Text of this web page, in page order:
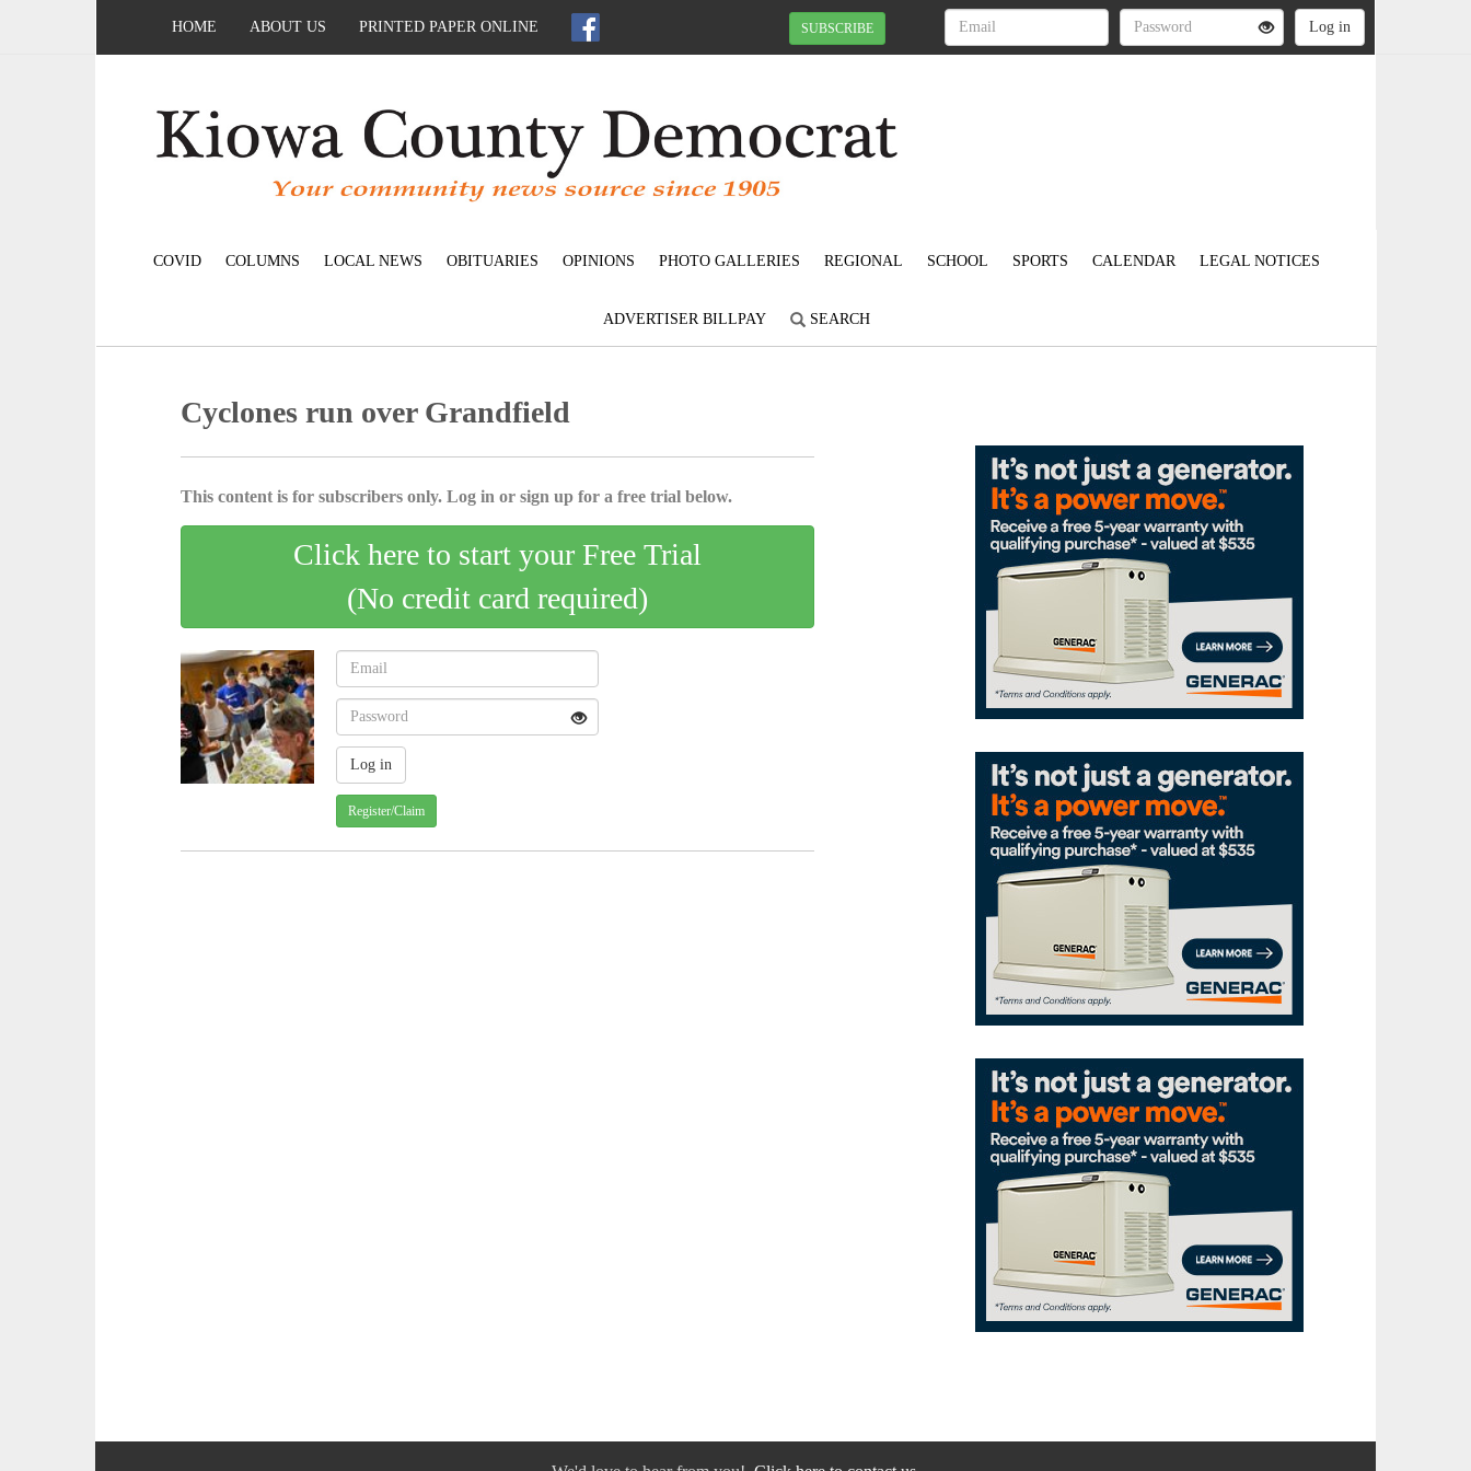
HOME ABOUT US PRINTED PAPER ONLINE SUBSCRIBE
COVID COLUMNS LOCAL NEWS OBITUARIES OPINIONS PHOTO GALLERIES REGIONAL SCHOOL SPORTS CALENDAR LEGAL NOTICES
ADVERTISER BILLPAY SEARCH
Cyclones run over Grandfield
This content is for subscribers only. Log in or sign up for a free trial below.
Click here to start your Free Trial
(No credit card required)
Register/Claim